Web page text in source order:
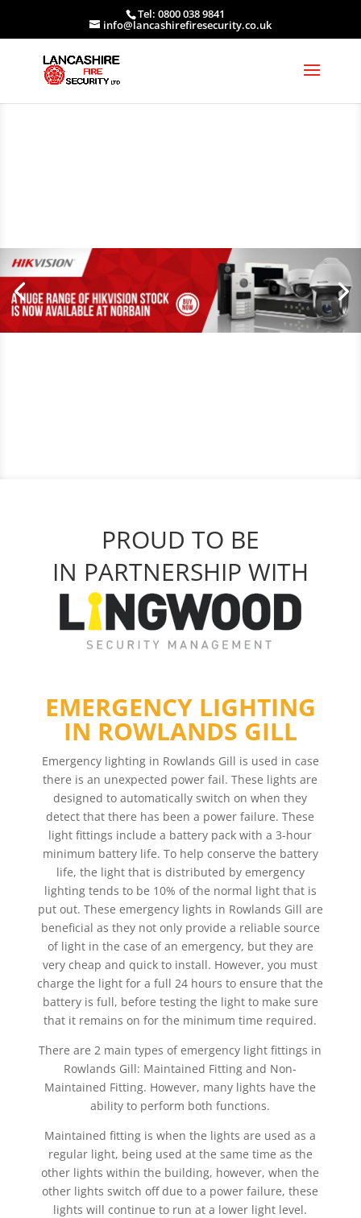
Tel: 0800 038 9841
info@lancashirefiresecurity.co.uk
PROUD TO BE
IN PARTNERSHIP WITH
EMERGENCY LIGHTING
IN ROWLANDS GILL
Emergency lighting in Rowlands Gill is used in case
there is an unexpected power fail. These lights are
designed to automatically switch on when they
detect that there has been a power failure. These
light fittings include a battery pack with a 3-hour
minimum battery life. To help conserve the battery
life, the light that is distributed by emergency
lighting tends to be 10% of the normal light that is
put out. These emergency lights in Rowlands Gill are
beneficial as they not only provide a reliable source
of light in the case of an emergency, but they are
very cheap and quick to install. However, you must
charge the light for a full 24 hours to ensure that the
battery is full, before testing the light to make sure
that it remains on for the minimum time required.
There are 2 main types of emergency light fittings in
Rowlands Gill: Maintained Fitting and Non-
Maintained Fitting. However, many lights have the
ability to perform both functions.
Maintained fitting is when the lights are used as a
regular light, being used at the same time as the
other lights within the building, however, when the
other lights switch off due to a power failure, these
lights will continue to run at a lower light level.